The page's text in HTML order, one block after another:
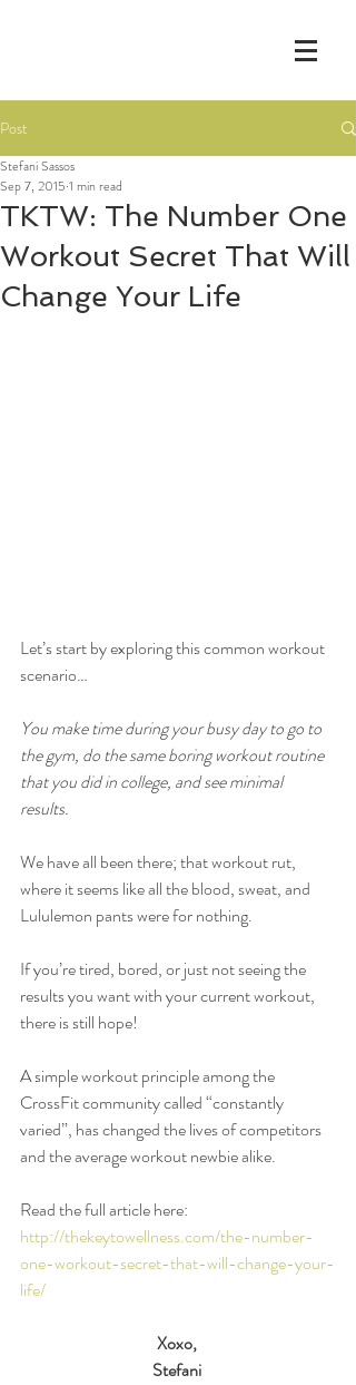
Post
TKTW: The Number One
Workout Secret That Will
Change Your Life
Stefani Sassos
Sep 7, 2015 1 min read
Let’s start by exploring this common workout
scenario…
You make time during your busy day to go to
the gym, do the same boring workout routine
that you did in college, and see minimal
results.
We have all been there; that workout rut,
where it seems like all the blood, sweat, and
Lululemon pants were for nothing.
If you’re tired, bored, or just not seeing the
results you want with your current workout,
there is still hope!
A simple workout principle among the
CrossFit community called “constantly
varied”, has changed the lives of competitors
and the average workout newbie alike.
Read the full article here:
http://thekeytowellness.com/the-number-
one-workout-secret-that-will-change-your-
life/
Xoxo,
Stefani